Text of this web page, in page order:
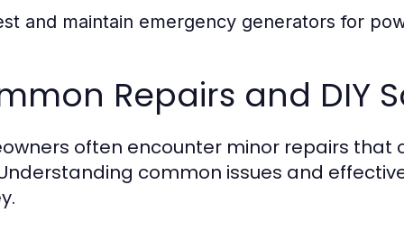
and maintain emergency generators for
Repairs and DIY
often encounter minor repairs
common issues and